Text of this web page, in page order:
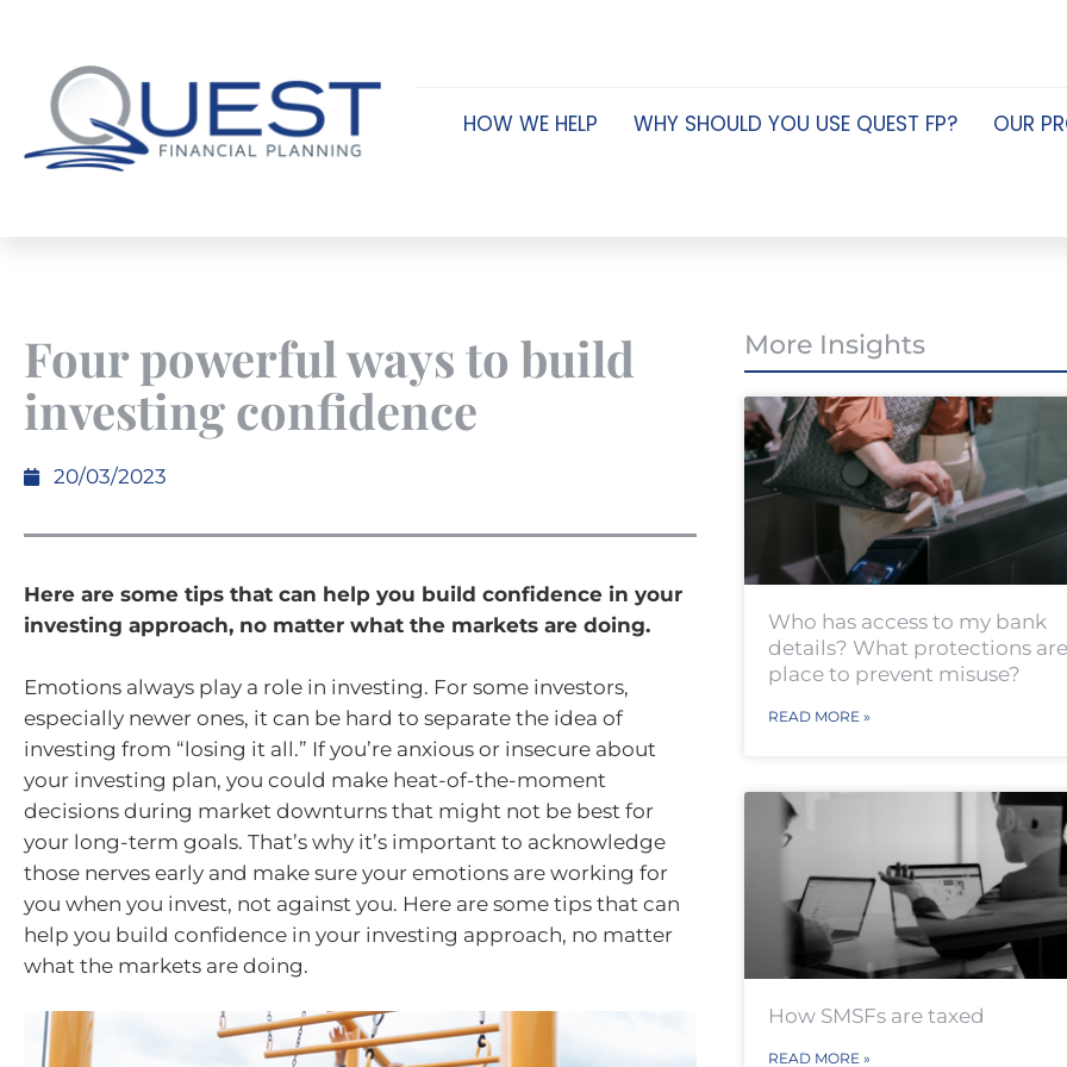
HOW WE HELP WHY SHOULD YOU USE QUEST FP? OUR
Four powerful ways to build
investing confidence
20/03/2023
Here are some tips that can help you build confidence in your
investing approach, no matter what the markets are doing.
Emotions always play a role in investing. For some investors,
especially newer ones, it can be hard to separate the idea of
investing from “losing it all.” If you’re anxious or insecure about
your investing plan, you could make heat-of-the-moment
decisions during market downturns that might not be best for
your long-term goals. That’s why it’s important to acknowledge
those nerves early and make sure your emotions are working for
you when you invest, not against you. Here are some tips that can
help you build confidence in your investing approach, no matter
what the markets are doing.
More Insights
Who has access to my bank
details? What protections
place to prevent misuse?
READ MORE »
How SMSFs are taxed
READ MORE »